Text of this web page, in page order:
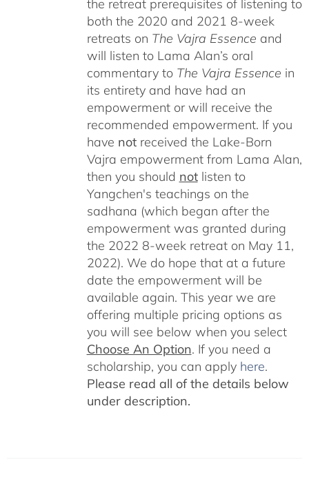
the retreat prerequisites of listening to
both the 2020 and 2021 8-week
retreats on The Vajra Essence and
will listen to Lama Alan’s oral
commentary to The Vajra Essence in
its entirety and have had an
empowerment or will receive the
recommended empowerment. If you
have notreceived the Lake-Born
Vajra empowerment from Lama Alan,
then you should notlisten to
Yangchen's teachings on the
sadhana (which began after the
empowerment was granted during
the 2022 8-week retreat on May 11,
2022). We do hope that at a future
date the empowerment will be
available again. This year we are
offering multiple pricing options as
you will see below when you select
Choose An Option. If you need a
scholarship, you can apply here.
Please read all of the details below
under description.